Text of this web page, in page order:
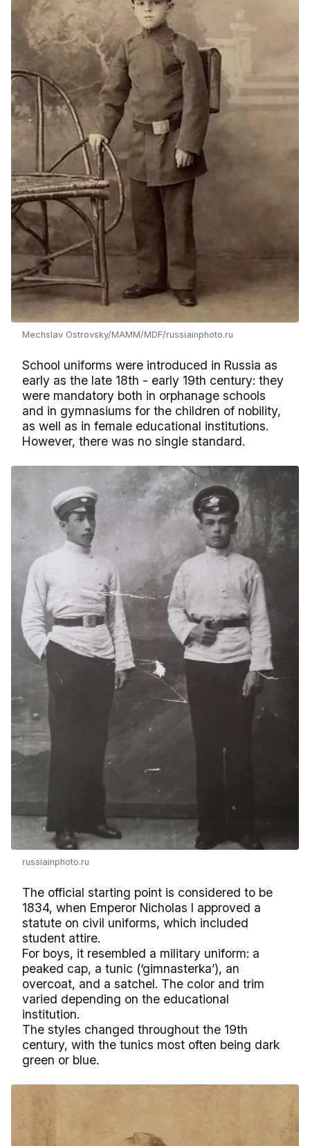
Mechslav Ostrovsky/MAMM/MDF/russiainphoto.ru
School uniforms were introduced in Russia as
early as the late 18th - early 19th century: they
were mandatory both in orphanage schools
and in gymnasiums for the children of nobility,
as well as in female educational institutions.
However, there was no single standard.
russiainphoto.ru
The official starting point is considered to be
1834, when Emperor Nicholas I approved a
statute on civil uniforms, which included
student attire.
For boys, it resembled a military uniform: a
peaked cap, a tunic (‘gimnasterka’), an
overcoat, and a satchel. The color and trim
varied depending on the educational
institution.
The styles changed throughout the 19th
century, with the tunics most often being dark
green or blue.